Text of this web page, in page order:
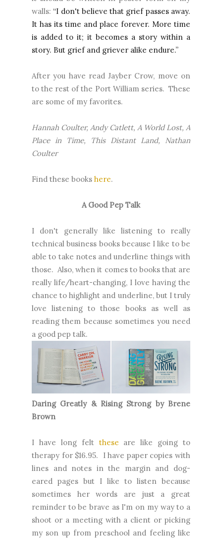
walls: “I don't believe that grief passes away.
It has its time and place forever. More time
is added to it; it becomes a story within a
story. But grief and griever alike endure.”
After you have read Jayber Crow, move on
to the rest of the Port William series. These
are some of my favorites.
Hannah Coulter, Andy Catlett, A World Lost, A
Place in Time, This Distant Land, Nathan
Coulter
Find these books here.
A Good Pep Talk
I don't generally like listening to really
technical business books because I like to be
able to take notes and underline things with
those. Also, when it comes to books that are
really life/heart-changing, I love having the
chance to highlight and underline, but I truly
love listening to those books as well as
reading them because sometimes you need
a good pep talk.
Daring Greatly & Rising Strong by Brene
Brown
I have long felt these are like going to
therapy for $16.95. I have paper copies with
lines and notes in the margin and dog-
eared pages but I like to listen because
sometimes her words are just a great
reminder to be brave as I'm on my way to a
shoot or a meeting with a client or picking
my son up from preschool and feeling like